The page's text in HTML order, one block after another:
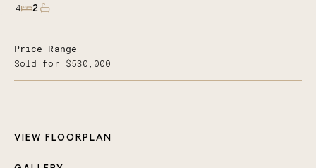
4 2
VIEW FLOORPLAN
Price Range
Sold for $530,000